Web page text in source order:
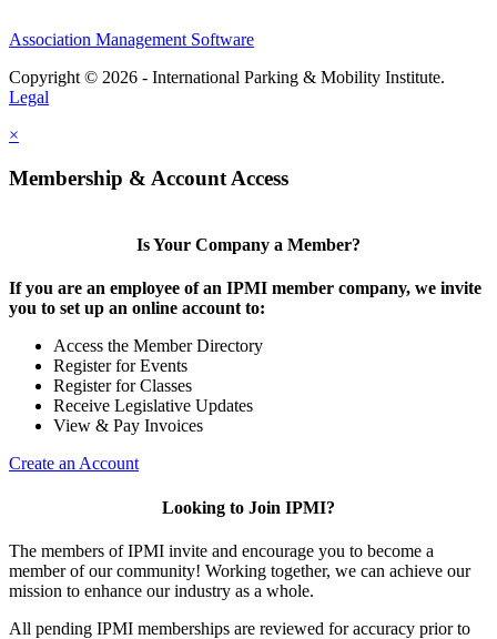
Association Management Software
Copyright © 2026 - International Parking & Mobility Institute.
Legal
×
Membership & Account Access
Is Your Company a Member?
If you are an employee of an IPMI member company, we invite
you to set up an online account to:
Access the Member Directory
Register for Events
Register for Classes
Receive Legislative Updates
View & Pay Invoices
Create an Account
Looking to Join IPMI?
The members of IPMI invite and encourage you to become a
member of our community! Working together, we can achieve our
mission to enhance our industry as a whole.
All pending IPMI memberships are reviewed for accuracy prior to